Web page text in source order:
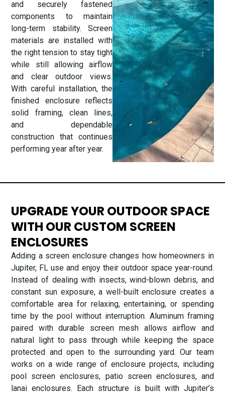
and securely fastened
components to maintain
long-term stability. Screen
materials are installed with
the right tension to stay tight
while still allowing airflow
and clear outdoor views.
With careful installation, the
finished enclosure reflects
solid framing, clean lines,
and dependable
construction that continues
performing year after year.
UPGRADE YOUR OUTDOOR SPACE
WITH OUR CUSTOM SCREEN
ENCLOSURES
Adding a screen enclosure changes how homeowners in
Jupiter, FL use and enjoy their outdoor space year-round.
Instead of dealing with insects, wind-blown debris, and
constant sun exposure, a well-built enclosure creates a
comfortable area for relaxing, entertaining, or spending
time by the pool without interruption. Aluminum framing
paired with durable screen mesh allows airflow and
natural light to pass through while keeping the space
protected and open to the surrounding yard. Our team
works on a wide range of enclosure projects, including
pool screen enclosures, patio screen enclosures, and
lanai enclosures. Each structure is built with Jupiter’s